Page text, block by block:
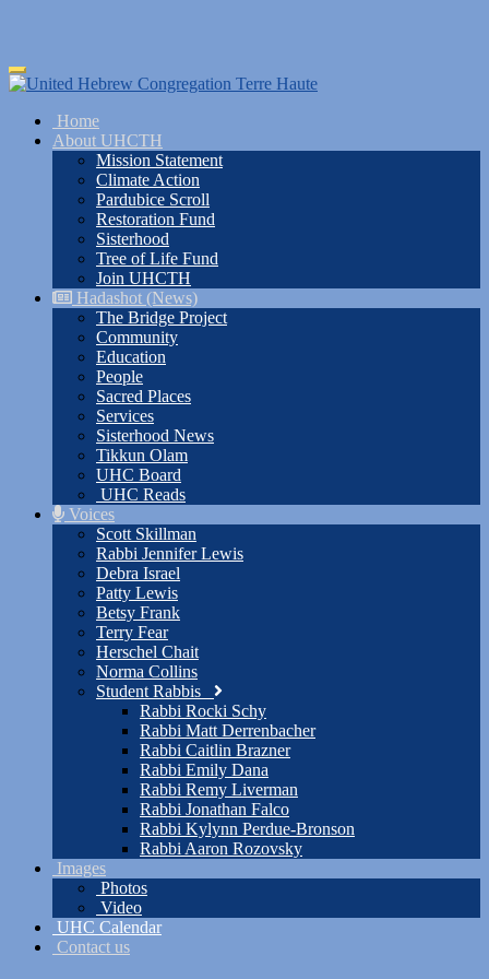
Skip
to
content
Toggle
navigation
Home
About UHCTH
Mission Statement
Climate Action
Pardubice Scroll
Restoration Fund
Sisterhood
Tree of Life Fund
Join UHCTH
Hadashot (News)
The Bridge Project
Community
Education
People
Sacred Places
Services
Sisterhood News
Tikkun Olam
UHC Board
UHC Reads
Voices
Scott Skillman
Rabbi Jennifer Lewis
Debra Israel
Patty Lewis
Betsy Frank
Terry Fear
Herschel Chait
Norma Collins
Student Rabbis
Rabbi Rocki Schy
Rabbi Matt Derrenbacher
Rabbi Caitlin Brazner
Rabbi Emily Dana
Rabbi Remy Liverman
Rabbi Jonathan Falco
Rabbi Kylynn Perdue-Bronson
Rabbi Aaron Rozovsky
Images
Photos
Video
UHC Calendar
Contact us